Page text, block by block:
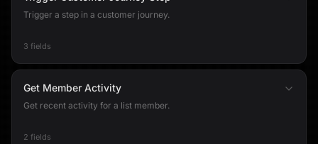
Trigger a step in a customer journey.
3 fields
Get Member Activity
Get recent activity for a list member.
2 fields